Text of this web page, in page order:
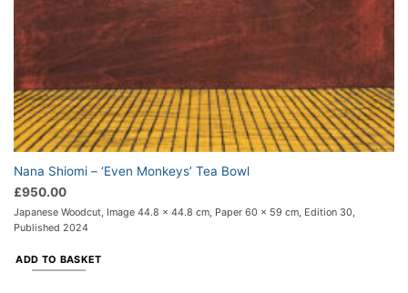
Nana Shiomi – ‘Even Monkeys’ Tea Bowl
£950.00
Japanese Woodcut, Image 44.8 x 44.8 cm, Paper 60 x 59 cm, Edition 30,
Published 2024
ADD TO BASKET